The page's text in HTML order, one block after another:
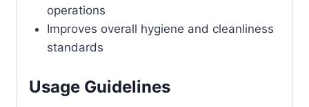
operations
Improves overall hygiene and cleanliness
standards
Usage Guidelines